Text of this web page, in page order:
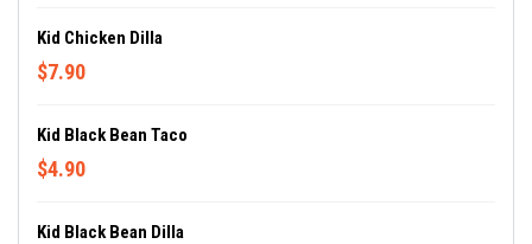
Kid Chicken Dilla
$7.90
Kid Black Bean Taco
$4.90
Kid Black Bean Dilla